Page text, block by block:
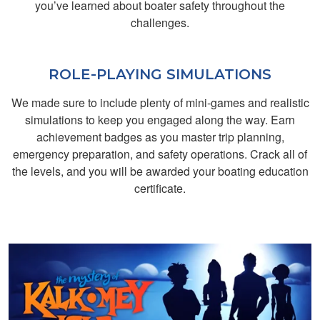
course to learn
Craig F.
Hi it was long nice
you’ve learned about boater safety throughout the
challenges.
ROLE-PLAYING SIMULATIONS
We made sure to include plenty of mini-games and realistic
simulations to keep you engaged along the way. Earn
achievement badges as you master trip planning,
emergency preparation, and safety operations. Crack all of
the levels, and you will be awarded your boating education
certificate.